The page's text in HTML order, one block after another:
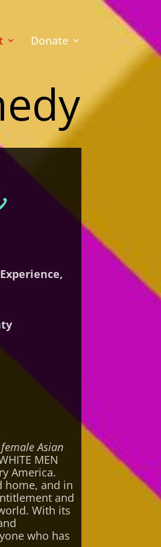
Donate
Asian
MEN
America.
home, and in
and
With its
who has